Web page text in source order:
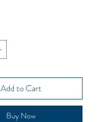
Add to Cart
Buy Now